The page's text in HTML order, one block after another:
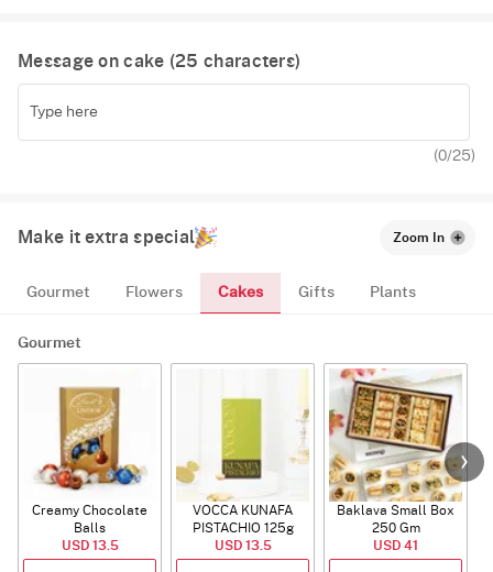
Message on cake (25 characters)
(0/25)
Make it extra special Zoom In
Gourmet Flowers Cakes Gifts Plants
Gourmet
Creamy Chocolate
Balls
USD 13.5
VOCCA KUNAFA
PISTACHIO 125g
USD 13.5
Baklava Small Box
250 Gm
USD 41